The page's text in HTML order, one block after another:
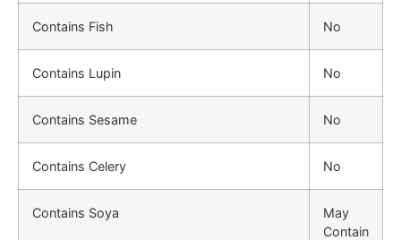
Contains Fish No
Contains Lupin No
Contains Sesame No
Contains Celery No
Contains Soya
May
Contain